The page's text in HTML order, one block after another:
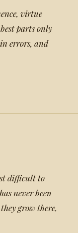
virtue
parts only
errors, and
difficult to
never been
grow there,